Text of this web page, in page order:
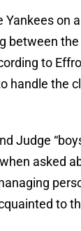
on
between
to
handle the
Judge
asked
to